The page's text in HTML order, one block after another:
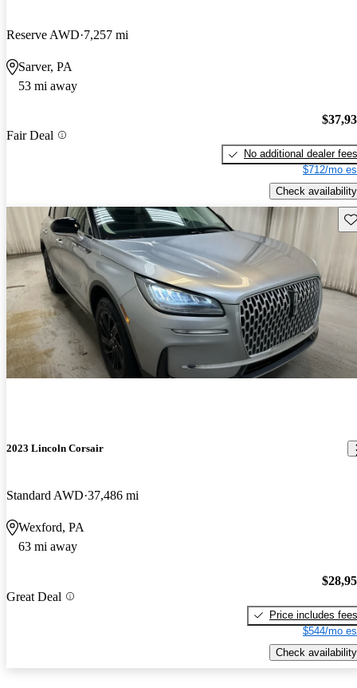
Reserve AWD 7,257 mi
Sarver, PA
53 mi away
Fair Deal
No additional dealer fees
$712/mo
Check availability
2023 Lincoln Corsair
Standard AWD 37,486 mi
Wexford, PA
63 mi away
Great Deal
Price includes fees
$544/mo
Check availability